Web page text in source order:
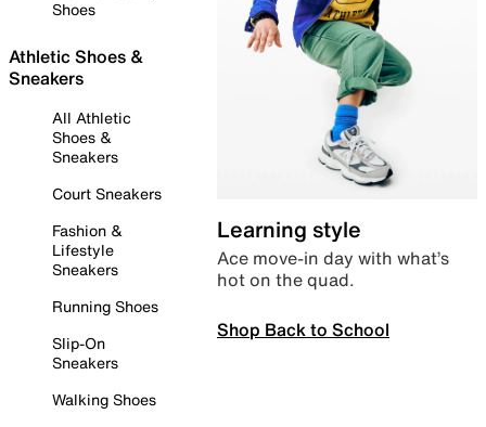
Shoes
Athletic Shoes &
Sneakers
All Athletic
Shoes &
Sneakers
Court Sneakers
Fashion &
Lifestyle
Sneakers
Running Shoes
Slip-On
Sneakers
Walking Shoes
Learning style
Ace move-in day with what’s
hot on the quad.
Shop Back to School